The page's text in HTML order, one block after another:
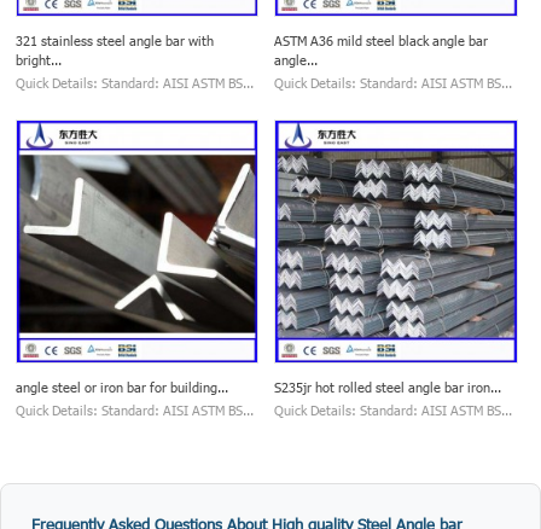
321 stainless steel angle bar with
bright...
Quick Details: Standard: AISI ASTM BS...
ASTM A36 mild steel black angle bar
angle...
Quick Details: Standard: AISI ASTM BS...
angle steel or iron bar for building...
Quick Details: Standard: AISI ASTM BS...
S235jr hot rolled steel angle bar iron...
Quick Details: Standard: AISI ASTM BS...
Frequently Asked Questions About High quality Steel Angle bar